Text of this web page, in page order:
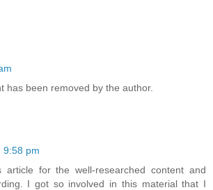
has been removed by the author.
9:58 pm
article for the well-researched content and
I got so involved in this material that I